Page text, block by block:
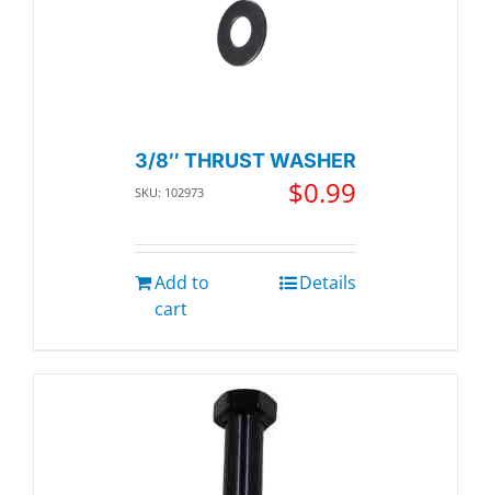
3/8″ THRUST WASHER
SKU: 102973 $0.99
Add to
cart
Details